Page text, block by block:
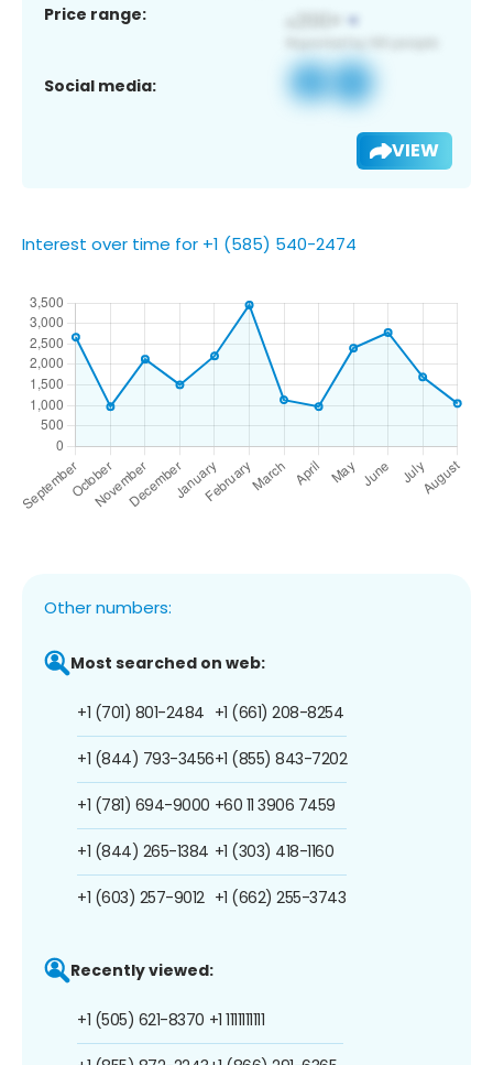
Price range:
Social media:
VIEW
Interest over time for +1 (585) 540-2474
Other numbers:
Most searched on web:
+1 (701) 801-2484
+1 (844) 793-3456
+1 (781) 694-9000
+1 (844) 265-1384
+1 (603) 257-9012
+1 (661) 208-8254
+1 (855) 843-7202
+60 11 3906 7459
+1 (303) 418-1160
+1 (662) 255-3743
Recently viewed:
+1 (505) 621-8370 +1 1111111111